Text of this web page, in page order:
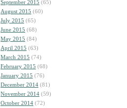
September 2015 (65)
August 2015 (60)
July 2015 (65)
June 2015 (68)
May 2015 (84)
April 2015 (63)
March 2015 (74)
February 2015 (68)
January 2015 (76)
December 2014 (81)
November 2014 (59)
October 2014 (72)